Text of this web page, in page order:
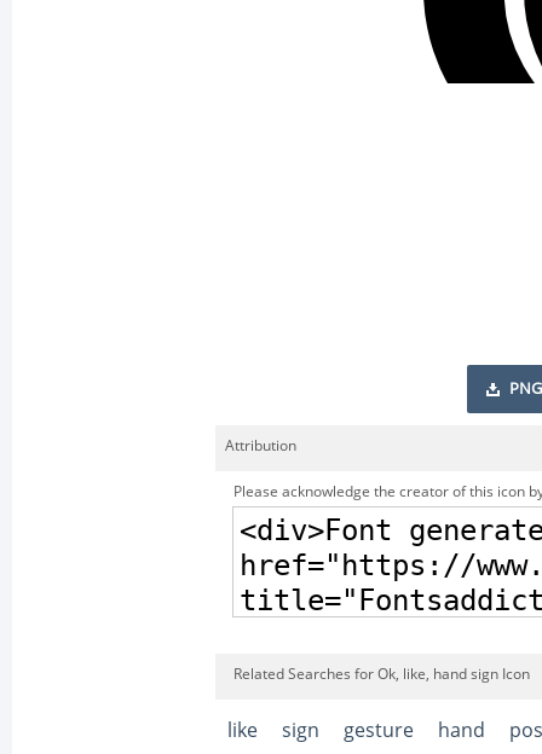
PNG
Attribution
Please acknowledge the creator of this icon
Related Searches for Ok, like, hand sign Icon
like sign gesture hand